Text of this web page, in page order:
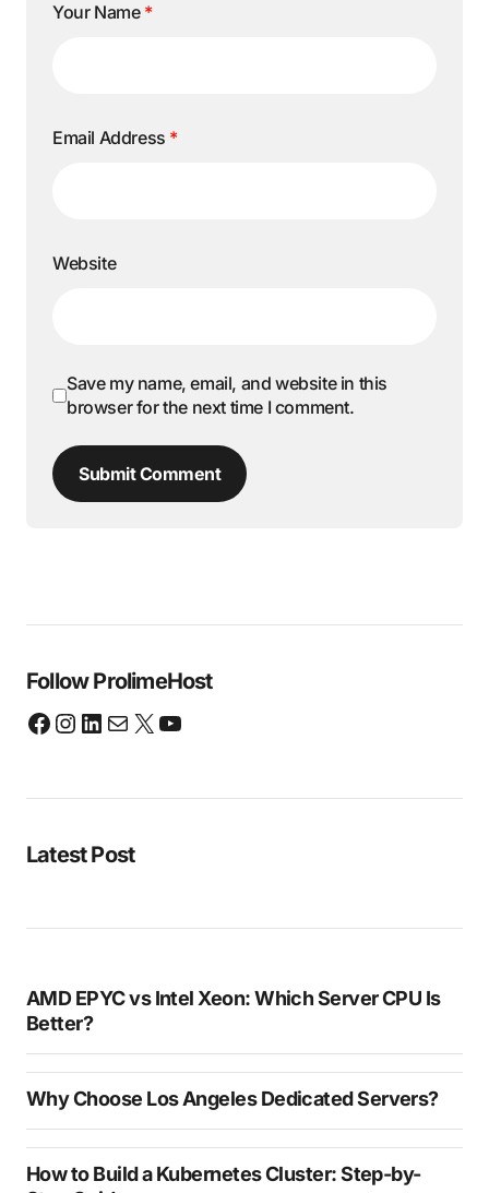
Your Name *
Email Address *
Website
Save my name, email, and website in this
browser for the next time I comment.
Submit Comment
Follow ProlimeHost
Latest Post
AMD EPYC vs Intel Xeon: Which Server CPU Is
Better?
Why Choose Los Angeles Dedicated Servers?
How to Build a Kubernetes Cluster: Step-by-